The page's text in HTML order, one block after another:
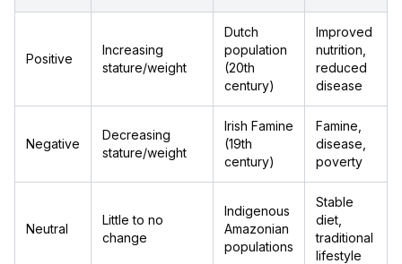
Positive
Increasing
stature/weight
Dutch
population
(20th
century)
Improved
nutrition,
reduced
disease
Negative
Decreasing
stature/weight
Irish Famine
(19th
century)
Famine,
disease,
poverty
Neutral
Little to no
change
Indigenous
Amazonian
populations
Stable
diet,
traditional
lifestyle